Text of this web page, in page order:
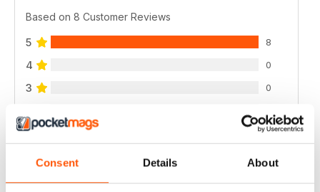
Consent Details About
Based on 8 Customer Reviews
5 8
4 0
3 0
1 0
VIEW REVIEWS